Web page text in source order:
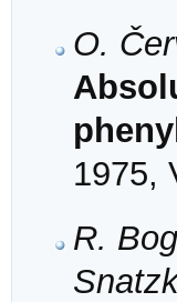
O.
1975,
R.